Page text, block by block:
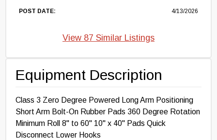
Equipment Description
Class 3 Zero Degree Powered Long Arm Positioning
Short Arm Bolt-On Rubber Pads 360 Degree Rotation
Minimum Roll 8" to 60" 10" x 40" Pads Quick
Disconnect Lower Hooks
POST DATE: 4/13/2026
View 87 Similar Listings